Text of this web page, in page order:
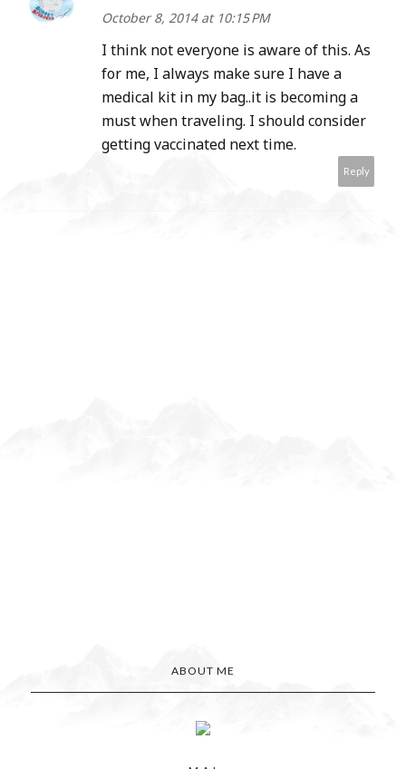
October 8, 2014 at 10:15 PM
I think not everyone is aware of this. As
for me, I always make sure I have a
medical kit in my bag..it is becoming a
must when traveling. I should consider
getting vaccinated next time.
Reply
ABOUT ME